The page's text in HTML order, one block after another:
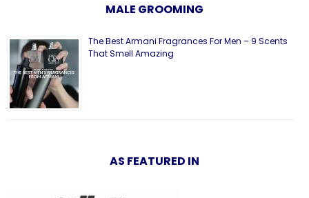
MALE GROOMING
The Best Armani Fragrances For Men – 9 Scents
That Smell Amazing
AS FEATURED IN